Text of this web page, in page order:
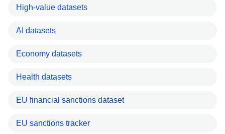
High-value datasets
AI datasets
Economy datasets
Health datasets
EU financial sanctions dataset
EU sanctions tracker